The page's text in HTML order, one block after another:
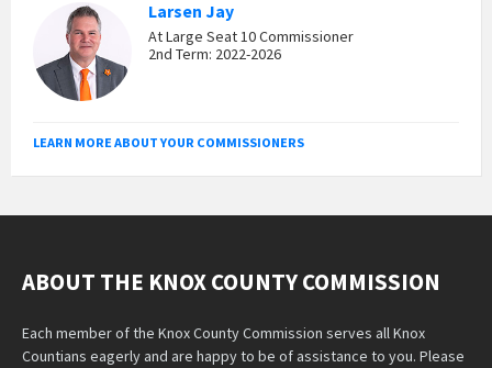
Larsen Jay
At Large Seat 10 Commissioner
2nd Term: 2022-2026
LEARN MORE ABOUT YOUR COMMISSIONERS
ABOUT THE KNOX COUNTY COMMISSION
Each member of the Knox County Commission serves all Knox
Countians eagerly and are happy to be of assistance to you. Please